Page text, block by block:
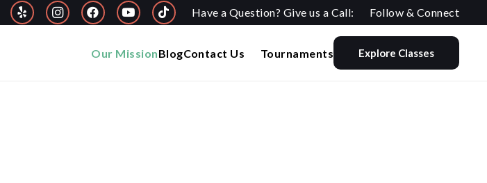
Have a Question? Give us a Call: Follow & Connect
Our MissionBlogContact Us Tournaments Explore Classes